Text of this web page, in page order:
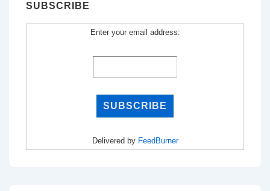
SUBSCRIBE
Enter your email address:
Delivered by FeedBurner